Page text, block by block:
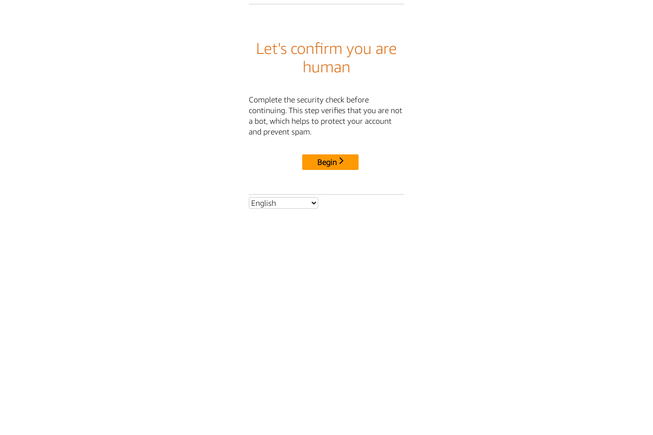
Let's confirm you are
human
Complete the security check before
continuing. This step verifies that you are not
a bot, which helps to protect your account
and prevent spam.
Begin